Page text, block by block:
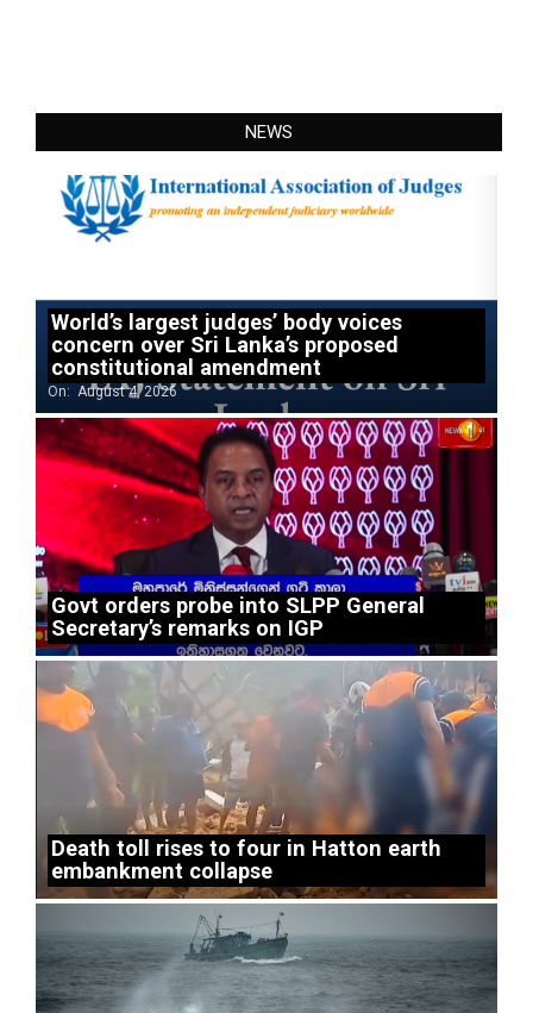
NEWS
World’s largest judges’ body voices
concern over Sri Lanka’s proposed
constitutional amendment
On: August 4, 2026
Govt orders probe into SLPP General
Secretary’s remarks on IGP
Death toll rises to four in Hatton earth
embankment collapse